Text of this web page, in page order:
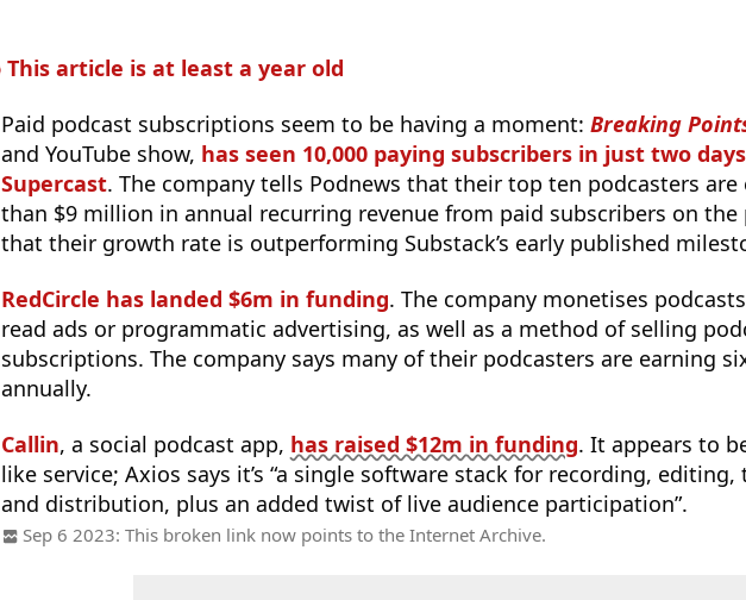
This article is at least a year old
Paid podcast subscriptions seem to be having a moment: Breaking
and YouTube show, has seen 10,000 paying subscribers in just two
Supercast. The company tells Podnews that their top ten podcasters
than $9 million in annual recurring revenue from paid subscribers on
that their growth rate is outperforming Substack’s early published
RedCircle has landed $6m in funding. The company monetises
read ads or programmatic advertising, as well as a method of selling
subscriptions. The company says many of their podcasters are earning
annually.
Callin, a social podcast app, has raised $12m in funding. It appears to
like service; Axios says it’s “a single software stack for recording,
and distribution, plus an added twist of live audience participation”.
Sep 6 2023: This broken link now points to the Internet Archive.